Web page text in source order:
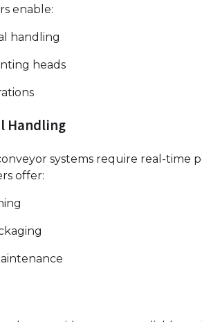
enable:
handling
heads
Handling
systems require real-time
offer: